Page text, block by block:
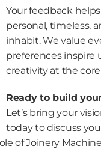
Your feedback
personal, timeless,
inhabit. We value
preferences inspire
creativity at the
Ready to build
Let’s bring your
today to discuss
of Joinery